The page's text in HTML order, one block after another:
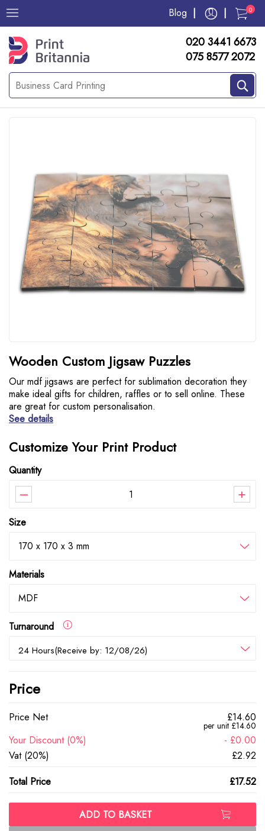
Blog 0
020 3441 6673
075 8577 2072
Wooden Custom Jigsaw Puzzles
Our mdf jigsaws are perfect for sublimation decoration they
make ideal gifts for children, raffles or to sell online. These
are great for custom personalisation.
See details
Customize Your Print Product
Quantity
– +
Size
170 x 170 x 3 mm
Materials
MDF
Turnaround
24 Hours(Receive by: 12/08/26)
Price
Price Net £14.60
per unit £14.60
Your Discount (0%)
- £0.00
Vat (20%)
£2.92
Total Price
£17.52
ADD TO BASKET